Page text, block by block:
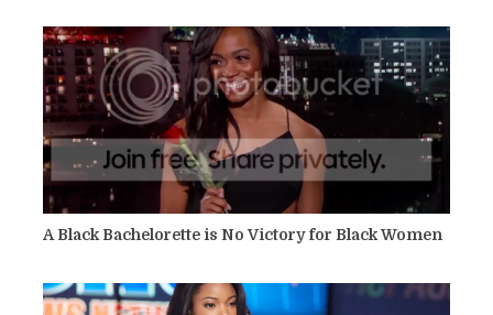
A Black Bachelorette is No Victory for Black Women